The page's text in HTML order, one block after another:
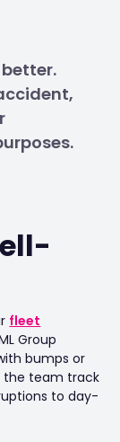
fleet
Group
bumps or
the team track
to day-